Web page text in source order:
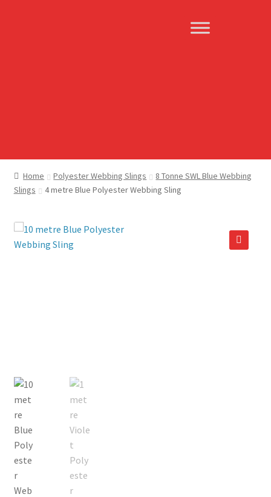
Home Polyester Webbing Slings
8 Tonne SWL Blue Webbing
Slings
4 metre Blue Polyester Webbing Sling